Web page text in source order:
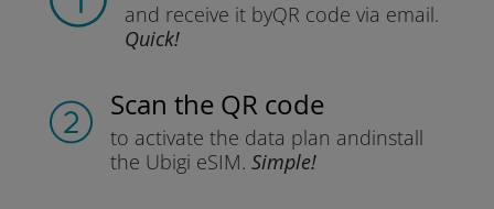
and receive it byQR code via email.
Quick!
Scan the QR code
to activate the data plan andinstall
the Ubigi eSIM. Simple!